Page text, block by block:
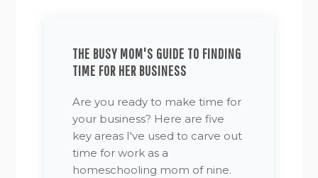
THE BUSY MOM'S GUIDE TO FINDING
TIME FOR HER BUSINESS
Are you ready to make time for
your business? Here are five
key areas I've used to carve out
time for work as a
homeschooling mom of nine.